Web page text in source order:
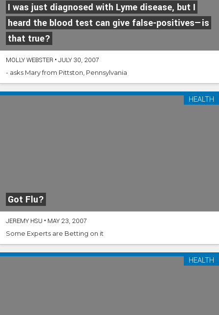
I was just diagnosed with Lyme disease, but I
heard the blood test can give false-positives—is
that true?
MOLLY WEBSTER •JULY 30, 2007
- asks Mary from Pittston, Pennsylvania
Got Flu?
HEALTH
JEREMY HSU • MAY 23, 2007
Some Experts are Betting on it
HEALTH